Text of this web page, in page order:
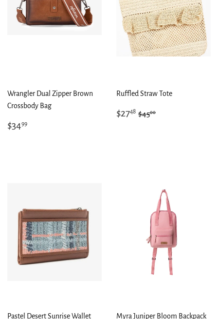
Wrangler Dual Zipper Brown
Crossbody Bag
Regular
$3499
Ruffled Straw Tote
Sale
$2748 $27.48
Regular price
$4500
Pastel Desert Sunrise Wallet
Myra Juniper Bloom Backpack